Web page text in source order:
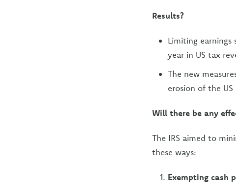
Results?
Limiting
year in US tax
The new
erosion of the
Will there be any
The IRS aimed to
these ways:
Exempting cash